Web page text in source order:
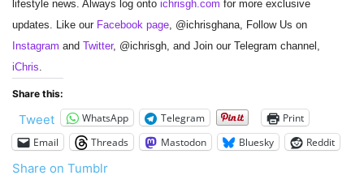
lifestyle news. Always log onto ichrisgh.com for more exclusive
updates. Like our Facebook page, @ichrisghana, Follow Us on
Instagram and Twitter, @ichrisgh, and Join our Telegram channel,
iChris.
Share this:
Tweet WhatsApp Telegram
Print
Email
Threads Mastodon Bluesky Reddit
Share on Tumblr